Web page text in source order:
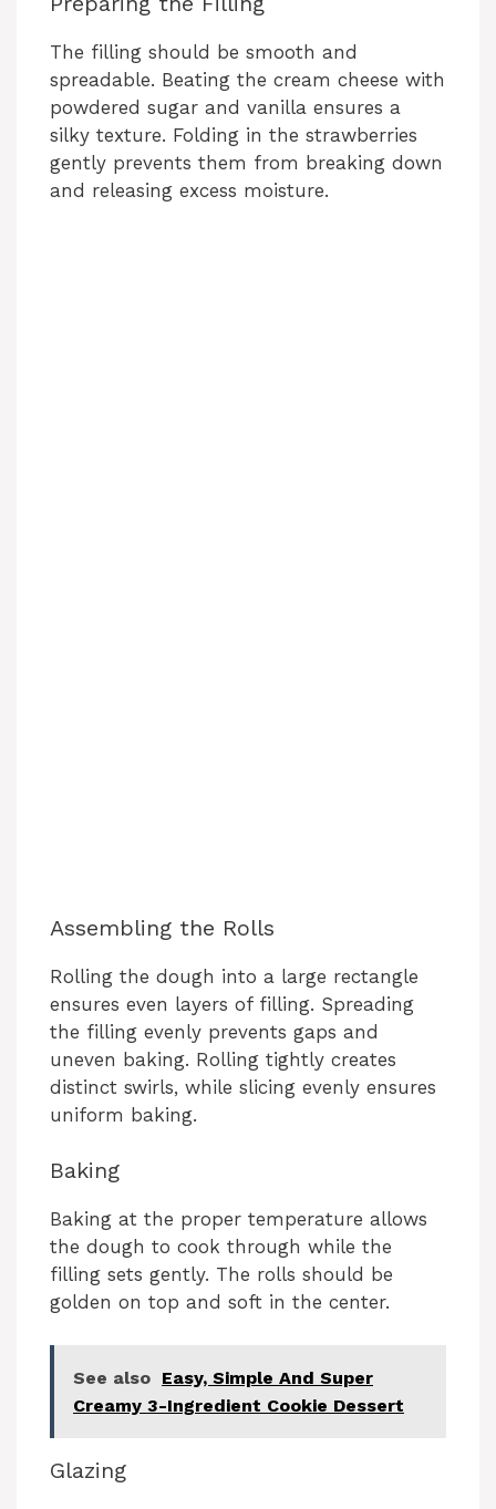
The filling should be smooth and
spreadable. Beating the cream cheese with
powdered sugar and vanilla ensures a
silky texture. Folding in the strawberries
gently prevents them from breaking down
and releasing excess moisture.
Assembling the Rolls
Rolling the dough into a large rectangle
ensures even layers of filling. Spreading
the filling evenly prevents gaps and
uneven baking. Rolling tightly creates
distinct swirls, while slicing evenly ensures
uniform baking.
Baking
Baking at the proper temperature allows
the dough to cook through while the
filling sets gently. The rolls should be
golden on top and soft in the center.
See also Easy, Simple And Super
Creamy 3-Ingredient Cookie Dessert
Glazing